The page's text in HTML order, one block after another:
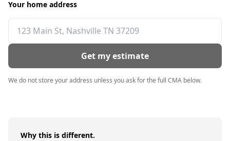
Your home address
Get my estimate
We do not store your address unless you ask for the full CMA below.
Why this is different.